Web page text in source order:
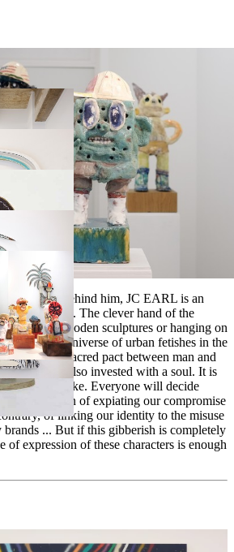
of practice behind him, JC EARL is an
sculpture. The clever hand of the
standing wooden sculptures or hanging on
creates a universe of urban fetishes in the
seal a sacred pact between man and
EARL are also invested with a soul. It is
Lauren or Nike. Everyone will decide
the function of expiating our compromise
of linking our identity to the misuse
brands ... But if this gibberish is completely
of expression of these characters is enough